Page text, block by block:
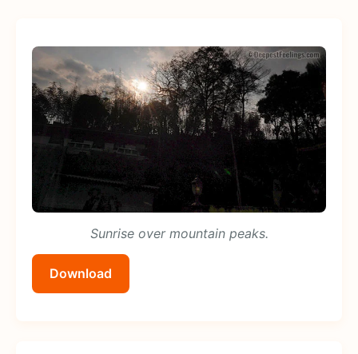
Sunrise over mountain peaks.
Download